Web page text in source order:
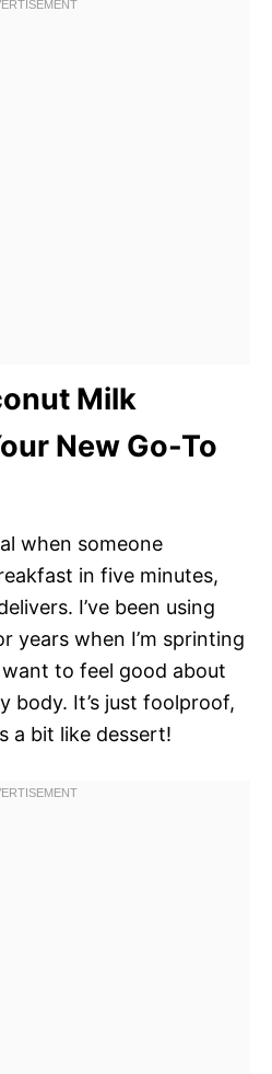
Milk
New Go-To
when someone
in five minutes,
I’ve been using
years when I’m sprinting
to feel good about
body. It’s just foolproof,
a bit like dessert!